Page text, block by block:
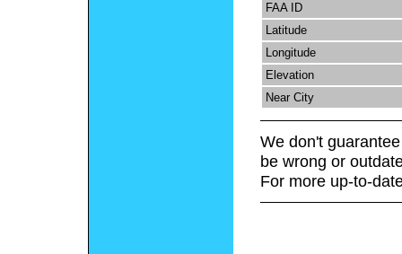
FAA ID
Latitude
Longitude
Elevation
Near City
We don't
be wrong or
For more up-to-